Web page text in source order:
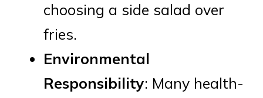
choosing a side salad over
fries.
Environmental
Responsibility: Many health-